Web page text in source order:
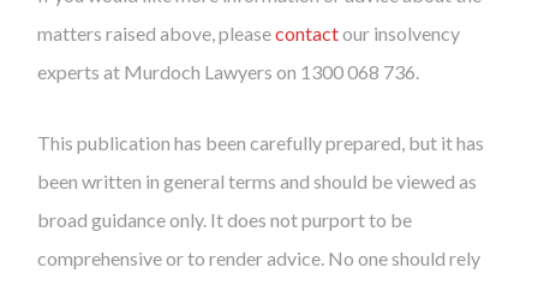
matters raised above, pleasecontactour insolvency
experts at Murdoch Lawyers on 1300 068 736.
This publication has been carefully prepared, but it has
been written in general terms and should be viewed as
broad guidance only. It does not purport to be
comprehensive or to render advice. No one should rely